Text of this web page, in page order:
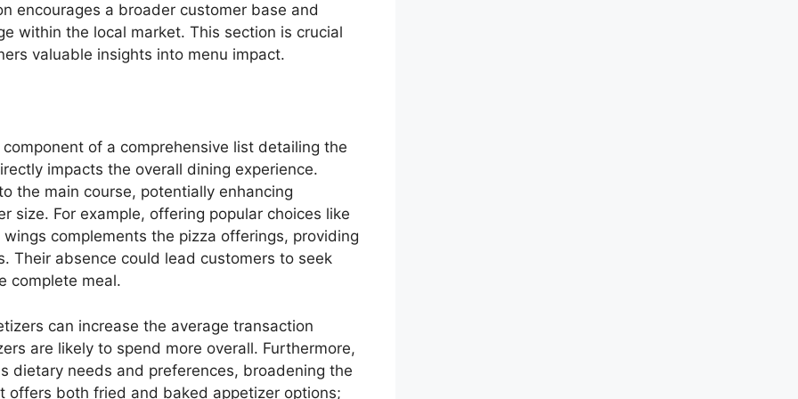
encourages a broader customer base and
within the local market. This section is crucial
valuable insights into menu impact.
of a comprehensive list detailing the
impacts the overall dining experience.
the main course, potentially enhancing
size. For example, offering popular choices like
complements the pizza offerings, providing
Their absence could lead customers to seek
complete meal.
can increase the average transaction
are likely to spend more overall. Furthermore,
dietary needs and preferences, broadening the
offers both fried and baked appetizer options;